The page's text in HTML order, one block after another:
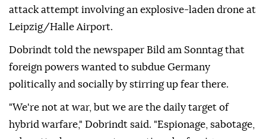
attack attempt involving ⁠an explosive-laden drone at
⁠Leipzig/Halle Airport.
Dobrindt told the newspaper Bild am Sonntag that
foreign powers wanted to subdue Germany
politically and socially by stirring up ⁠fear there.
"We're not at war, but we are the daily target of
hybrid warfare," Dobrindt said. "Espionage, sabotage,